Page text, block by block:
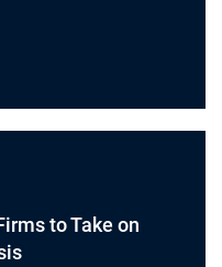
to Take on